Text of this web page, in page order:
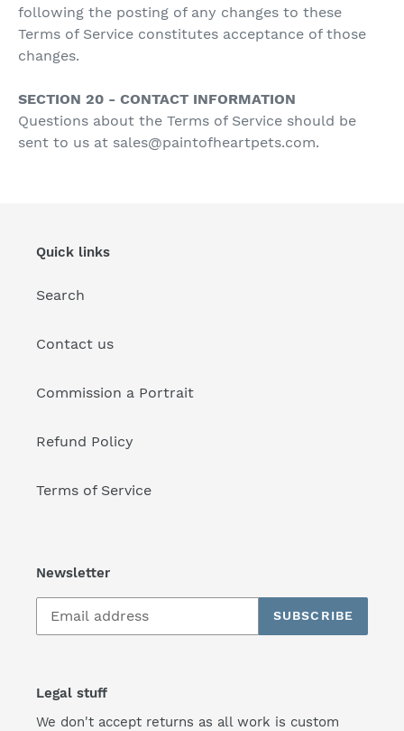
following the posting of any changes to these
Terms of Service constitutes acceptance of those
changes.
SECTION 20 - CONTACT INFORMATION
Questions about the Terms of Service should be
sent to us at sales@paintofheartpets.com.
Quick links
Search
Contact us
Commission a Portrait
Refund Policy
Terms of Service
Newsletter
SUBSCRIBE
Legal stuff
We don't accept returns as all work is custom